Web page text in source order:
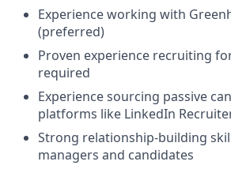
Experience working with
(preferred)
Proven experience recruiting
required
Experience sourcing passive
platforms like LinkedIn
Strong relationship-building
managers and candidates